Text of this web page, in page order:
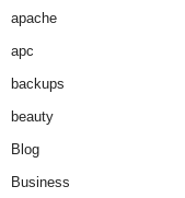
apache
apc
backups
beauty
Blog
Business